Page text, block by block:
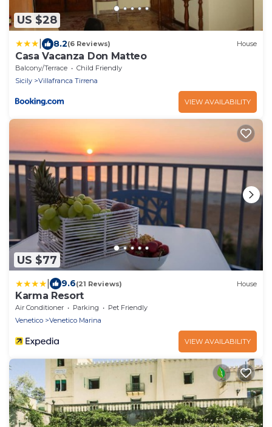
US $28
8.2(6 Reviews) House
Casa Vacanza Don Matteo
Balcony/Terrace
Child Friendly
Sicily
Villafranca Tirrena
VIEW AVAILABILITY
US $77
9.6(21 Reviews) House
Karma Resort
Air Conditioner Parking
Pet Friendly
Venetico
Venetico Marina
VIEW AVAILABILITY